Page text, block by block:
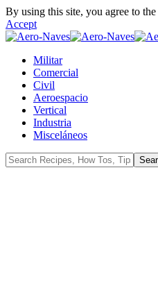
By using this site, you agree to the
Accept
Militar
Comercial
Civil
Aeroespacio
Vertical
Industria
Misceláneos